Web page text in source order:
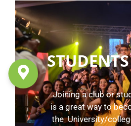
Joining a club or
is a great way to
the University/